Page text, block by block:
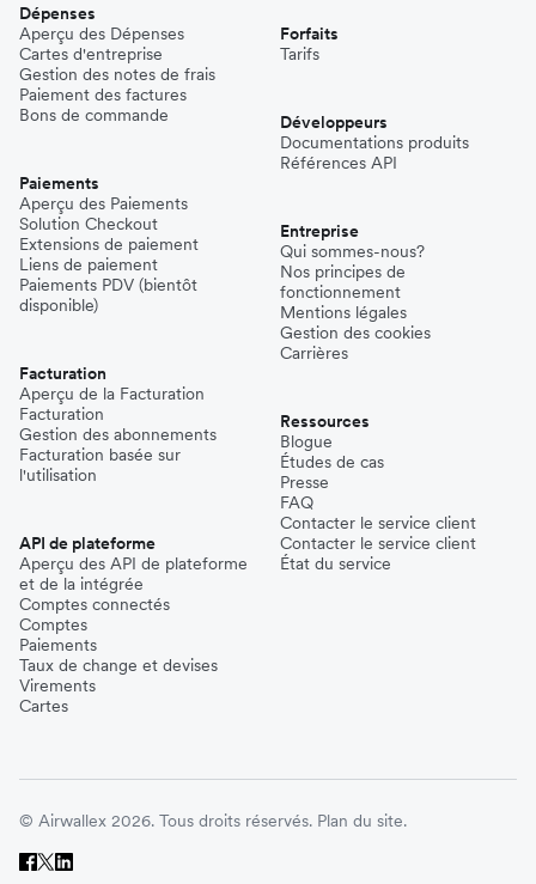
Dépenses
Aperçu des Dépenses
Cartes d'entreprise
Gestion des notes de frais
Paiement des factures
Bons de commande
Paiements
Aperçu des Paiements
Solution Checkout
Extensions de paiement
Liens de paiement
Paiements PDV (bientôt
disponible)
Facturation
Aperçu de la Facturation
Facturation
Gestion des abonnements
Facturation basée sur
l'utilisation
API de plateforme
Aperçu des API de plateforme
et de la intégrée
Comptes connectés
Comptes
Paiements
Taux de change et devises
Virements
Cartes
Forfaits
Tarifs
Développeurs
Documentations produits
Références API
Entreprise
Qui sommes-nous?
Nos principes de
fonctionnement
Mentions légales
Gestion des cookies
Carrières
Ressources
Blogue
Études de cas
Presse
FAQ
Contacter le service client
Contacter le service client
État du service
© Airwallex 2026. Tous droits réservés. Plan du site.